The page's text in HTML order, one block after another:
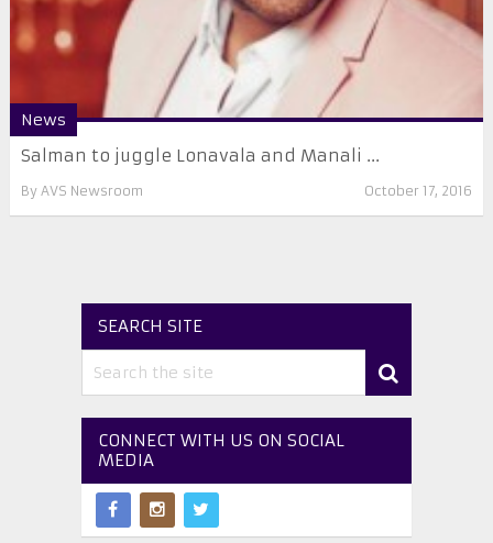
News
Salman to juggle Lonavala and Manali ...
By AVS Newsroom October 17, 2016
SEARCH SITE
CONNECT WITH US ON SOCIAL
MEDIA